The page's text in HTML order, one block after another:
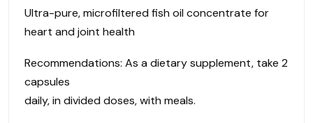
Ultra-pure, microfiltered fish oil concentrate for
heart and joint health
Recommendations: As a dietary supplement, take 2
capsules
daily, in divided doses, with meals.